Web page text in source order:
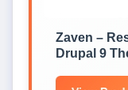
Zaven –
Drupal 9